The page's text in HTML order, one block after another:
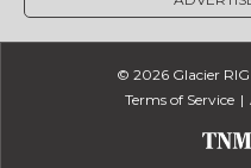
© 2026 Glacier
Terms of Service